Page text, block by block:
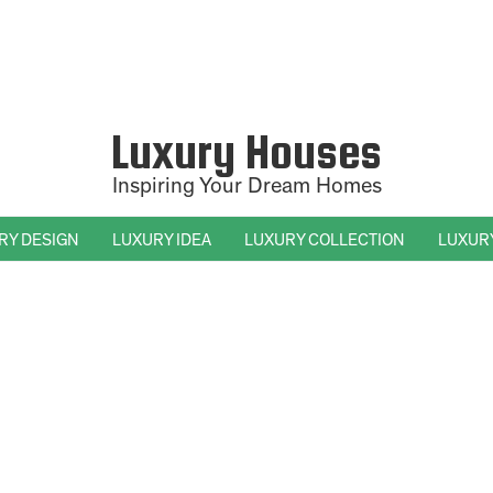
Luxury Houses
Inspiring Your Dream Homes
DESIGN LUXURY IDEA LUXURY COLLECTION